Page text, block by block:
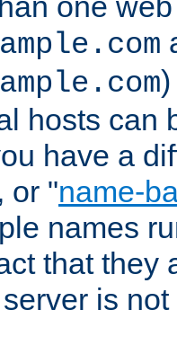
hosts can
have a
or "name-
names
that they
is